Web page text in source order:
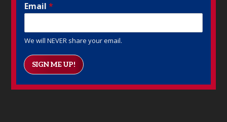
Email*
We will NEVER share your email.
SIGN ME UP!